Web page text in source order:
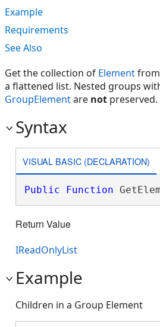
Example
Requirements
See Also
Get the collection of Element
a flattened list. Nested groups
GroupElementare not preserved.
Syntax
VISUAL BASIC (DECLARATION)
Public Function
Return Value
IReadOnlyList
Example
Children in a Group Element